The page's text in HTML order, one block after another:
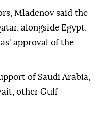
Mladenov said the
alongside Egypt,
approval of the
of Saudi Arabia,
other Gulf